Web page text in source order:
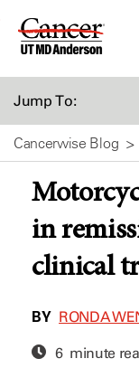
Skip
Jump To:
Cancerwise Blog
in
clinical
BY RONDA
6 minute